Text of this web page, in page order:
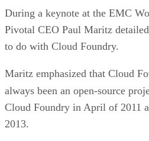
During a keynote at the EMC
Pivotal CEO Paul Maritz
to do with Cloud Foundry.
Maritz emphasized that Cloud
always been an open-source
Cloud Foundry in April of 2011
2013.